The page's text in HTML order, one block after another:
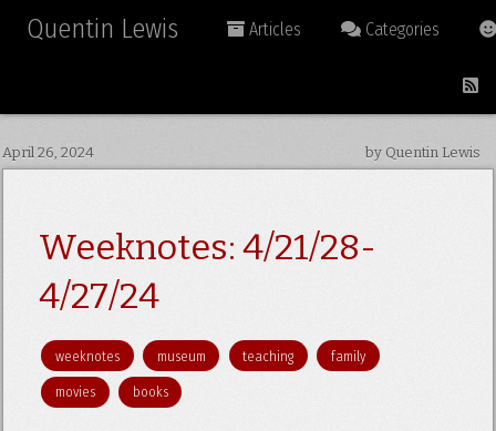
Quentin Lewis Articles Categories
April 26, 2024 by Quentin Lewis
Weeknotes: 4/21/28-
4/27/24
weeknotes museum teaching family
movies books